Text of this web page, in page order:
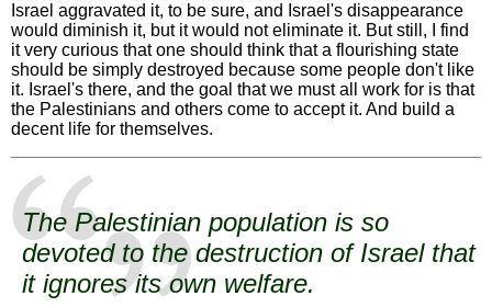
Israel aggravated it, to be sure, and Israel's disappearance
would diminish it, but it would not eliminate it. But still, I find
it very curious that one should think that a flourishing state
should be simply destroyed because some people don't like
it. Israel's there, and the goal that we must all work for is that
the Palestinians and others come to accept it. And build a
decent life for themselves.
The Palestinian population is so
devoted to the destruction of Israel that
it ignores its own welfare.